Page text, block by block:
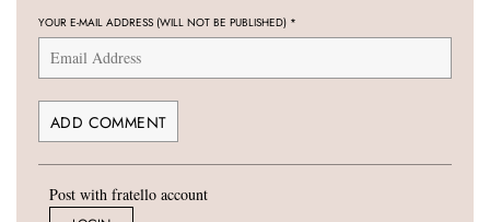
YOUR E-MAIL ADDRESS (WILL NOT BE PUBLISHED) *
Post with fratello account